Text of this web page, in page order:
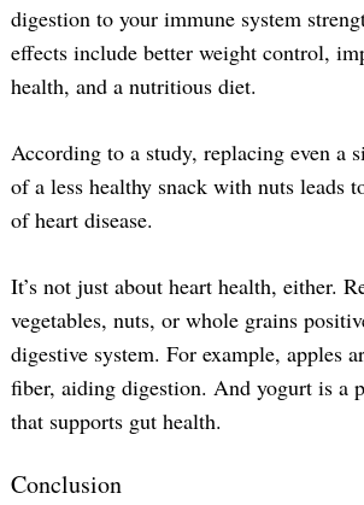
digestion to your immune system
effects include better weight control,
health, and a nutritious diet.
According to a study, replacing even a
of a less healthy snack with nuts leads
of heart disease.
It’s not just about heart health, either.
vegetables, nuts, or whole grains
digestive system. For example, apples
fiber, aiding digestion. And yogurt is a
that supports gut health.
Conclusion